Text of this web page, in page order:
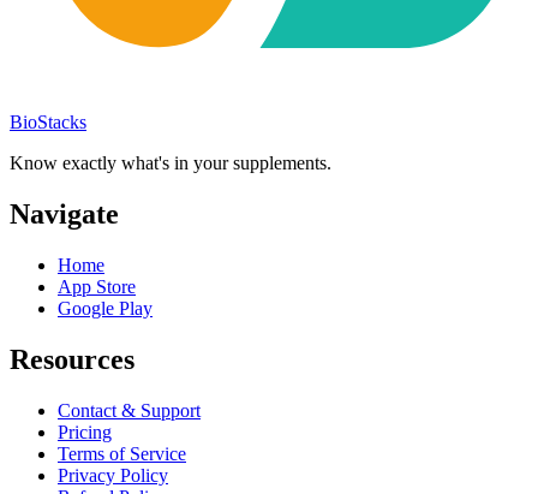
BioStacks
Know exactly what's in your supplements.
Navigate
Home
App Store
Google Play
Resources
Contact & Support
Pricing
Terms of Service
Privacy Policy